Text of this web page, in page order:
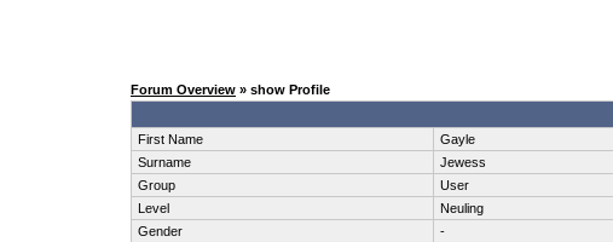
Forum Overview » show Profile
First Name
Gayle
Surname
Jewess
Group
User
Level
Neuling
Gender
-